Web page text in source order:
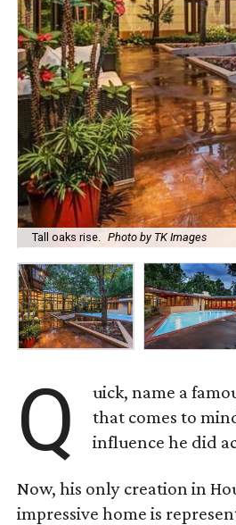
Tall oaks rise. Photo by TK Images
Q
uick, name a
that comes to
influence he did
Now, his only creation in
impressive home is